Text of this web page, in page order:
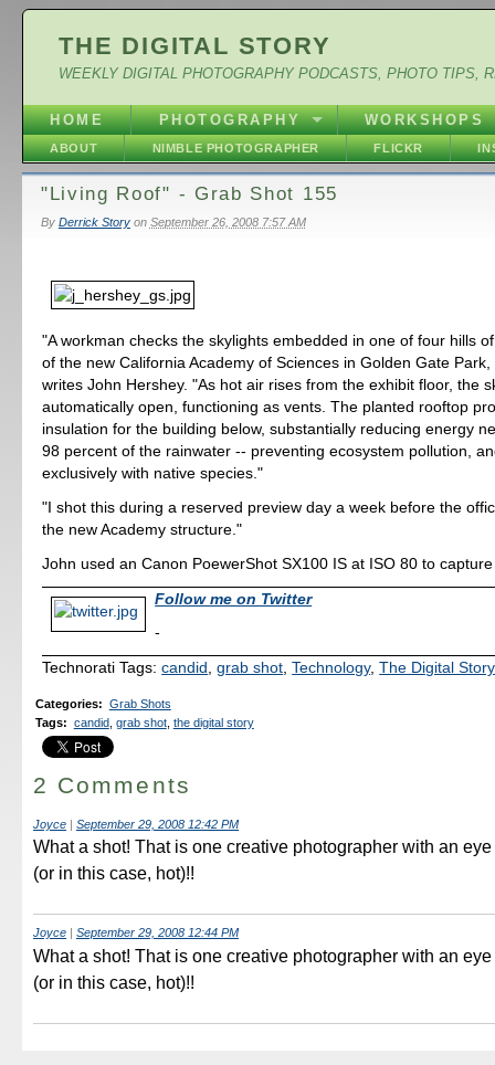
THE DIGITAL STORY
WEEKLY DIGITAL PHOTOGRAPHY PODCASTS, PHOTO TIPS,
HOME PHOTOGRAPHY WORKSHOPS
ABOUT NIMBLE PHOTOGRAPHER FLICKR
"Living Roof" - Grab Shot 155
By Derrick Storyon September 26, 2008 7:57 AM
"A workman checks the skylights embedded in one of four hills
of the new California Academy of Sciences in Golden Gate
writes John Hershey. "As hot air rises from the exhibit floor, the
automatically open, functioning as vents. The planted rooftop
insulation for the building below, substantially reducing energy
98 percent of the rainwater -- preventing ecosystem pollution,
exclusively with native species."
"I shot this during a reserved preview day a week before the
the new Academy structure."
John used an Canon PoewerShot SX100 IS at ISO 80 to
Follow me on Twitter
-
Technorati Tags:candid ,grab shot ,Technology,The Digital Story
Categories: Grab Shots
Tags: candid, grab shot, the digital story
2 Comments
Joyce | September 29, 2008 12:42 PM
What a shot! That is one creative photographer with an
(or in this case, hot)!!
Joyce September 29, 2008 12:44 PM
What a shot! That is one creative photographer with an
(or in this case, hot)!!